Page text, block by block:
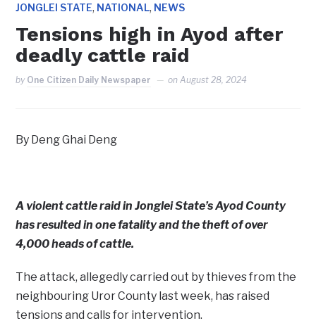
JONGLEI STATE, NATIONAL, NEWS
Tensions high in Ayod after
deadly cattle raid
by One Citizen Daily Newspaper onAugust 28, 2024
By Deng Ghai Deng
A violent cattle raid in Jonglei State’s Ayod County
has resulted in one fatality and the theft of over
4,000 heads of cattle.
The attack, allegedly carried out by thieves from the
neighbouring Uror County last week, has raised
tensions and calls for intervention.